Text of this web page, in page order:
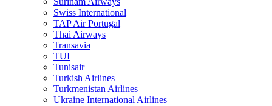
Swiss International
TAP Air Portugal
Thai Airways
Transavia
TUI
Tunisair
Turkish Airlines
Turkmenistan Airlines
Ukraine International Airlines